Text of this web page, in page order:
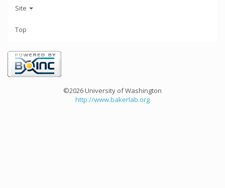
Site
Top
©2026 University of Washington
http://www.bakerlab.org